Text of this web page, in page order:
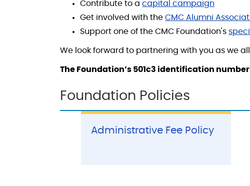
Contribute to a capital campaign
Get involved with the CMC Alumni
Support one of the CMC Foundation's
We look forward to partnering with you as we
The Foundation’s 501c3 identification number
Foundation Policies
Administrative Fee Policy